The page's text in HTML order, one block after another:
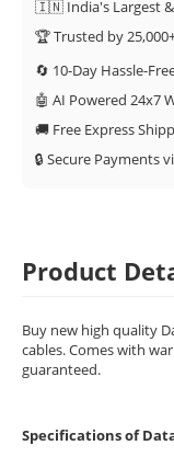
🇮🇳 India's Largest &
🏆 Trusted by
🔄 10-Day Hassle-
🤖 AI Powered 24x7
🚚 Free Express
🔒 Secure Payments
Product
Buy new high quality
cables. Comes with
guaranteed.
Specifications of